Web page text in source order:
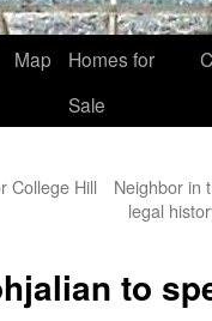
Map
Homes for
Sale
College Hill
Neighbor in
legal
to